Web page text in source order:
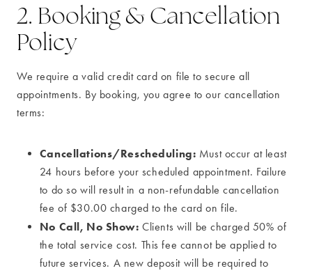
2. Booking & Cancellation
Policy
We require a valid credit card on file to secure all
appointments. By booking, you agree to our cancellation
terms:
Cancellations/Rescheduling: Must occur at least
24 hours before your scheduled appointment. Failure
to do so will result in a non-refundable cancellation
fee of $30.00 charged to the card on file.
No Call, No Show: Clients will be charged 50% of
the total service cost. This fee cannot be applied to
future services. A new deposit will be required to